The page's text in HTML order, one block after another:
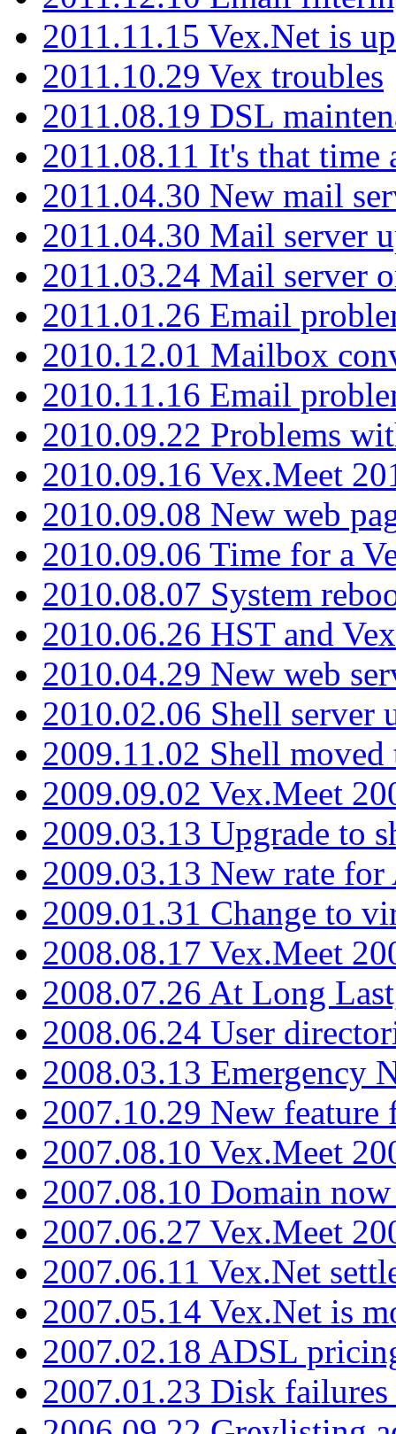
2011.11.15 Vex.Net is
2011.10.29 Vex troubles
2011.08.19 DSL
2011.08.11 It's that time
2011.04.30 New mail
2011.04.30 Mail server
2011.03.24 Mail server
2011.01.26 Email
2010.12.01 Mailbox
2010.11.16 Email
2010.09.22 Problems
2010.09.16 Vex.Meet
2010.09.08 New web
2010.09.06 Time for a
2010.08.07 System
2010.06.26 HST and
2010.04.29 New web
2010.02.06 Shell server
2009.11.02 Shell moved
2009.09.02 Vex.Meet
2009.03.13 Upgrade to
2009.03.13 New rate
2009.01.31 Change to
2008.08.17 Vex.Meet
2008.07.26 At Long
2008.06.24 User
2008.03.13 Emergency
2007.10.29 New
2007.08.10 Vex.Meet
2007.08.10 Domain
2007.06.27 Vex.Meet
2007.06.11 Vex.Net
2007.05.14 Vex.Net is
2007.02.18 ADSL
2007.01.23 Disk